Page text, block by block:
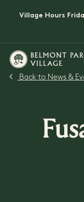
Village Hours
Back to News &